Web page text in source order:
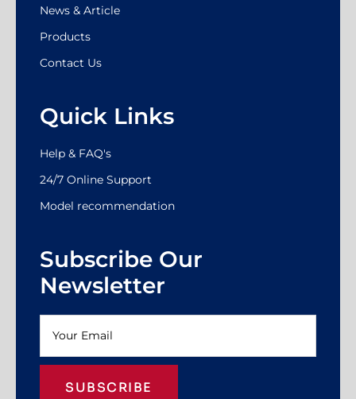
News & Article
Products
Contact Us
Quick Links
Help & FAQ's
24/7 Online Support
Model recommendation
Subscribe Our
Newsletter
SUBSCRIBE